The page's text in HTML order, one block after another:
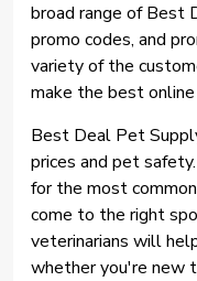
broad range of Best
promo codes, and
variety of the
make the best online
Best Deal Pet
prices and pet
for the most
come to the right
veterinarians will
whether you're new